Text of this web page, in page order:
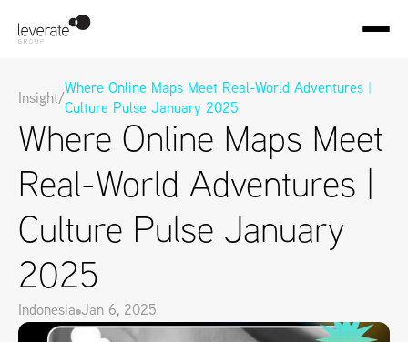
Insight/
Where Online Maps Meet Real-World Adventures |
Culture Pulse January 2025
Where Online Maps Meet
Real-World Adventures |
Culture Pulse January
2025
Indonesia Jan 6, 2025